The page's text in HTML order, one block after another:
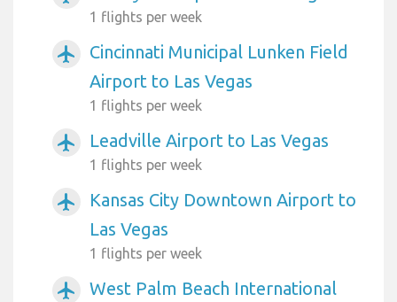
1 flights per week
airplanemode_active
Cincinnati Municipal Lunken Field
Airport to Las Vegas
1 flights per week
airplanemode_active Leadville Airport to Las Vegas
1 flights per week
airplanemode_active
Kansas City Downtown Airport to
Las Vegas
1 flights per week
airplanemode_active West Palm Beach International